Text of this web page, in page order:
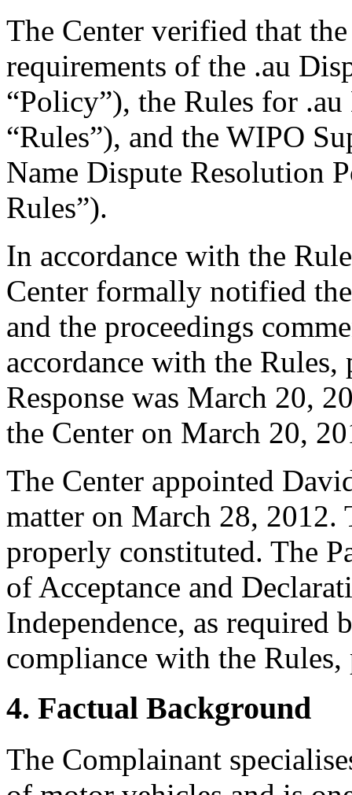
The Center verified that
requirements of the .au
“Policy”), the Rules for
“Rules”), and the WIPO
Name Dispute Resolution
Rules”).
In accordance with the
Center formally notified
and the proceedings
accordance with the Rules,
Response was March 20,
the Center on March 20,
The Center appointed
matter on March 28, 2012.
properly constituted. The
of Acceptance and
Independence, as required
compliance with the Rules,
4. Factual Background
The Complainant